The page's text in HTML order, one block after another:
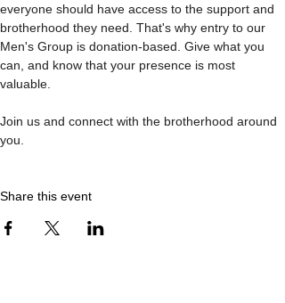
everyone should have access to the support and
brotherhood they need. That's why entry to our
Men's Group is donation-based. Give what you
can, and know that your presence is most
valuable.
Join us and connect with the brotherhood around
you.
Share this event